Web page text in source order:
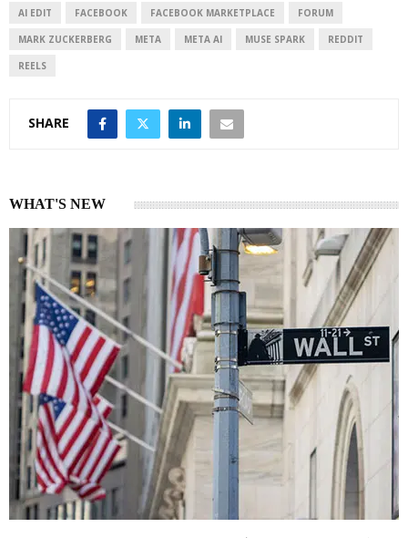
I
n
p
p
AI EDIT FACEBOOK FACEBOOK MARKETPLACE FORUM
MARK ZUCKERBERG META META AI MUSE SPARK REDDIT
REELS
SHARE
WHAT'S NEW